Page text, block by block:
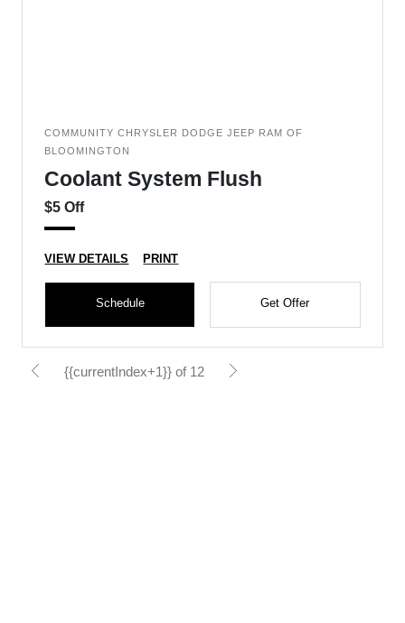
COMMUNITY CHRYSLER DODGE JEEP RAM OF
BLOOMINGTON
Coolant System Flush
$5 Off
VIEW DETAILS PRINT
Schedule Get Offer
{{currentIndex+1}} of 12